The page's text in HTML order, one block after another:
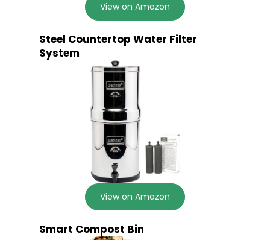
View on Amazon
Steel Countertop Water Filter
System
View on Amazon
Smart Compost Bin